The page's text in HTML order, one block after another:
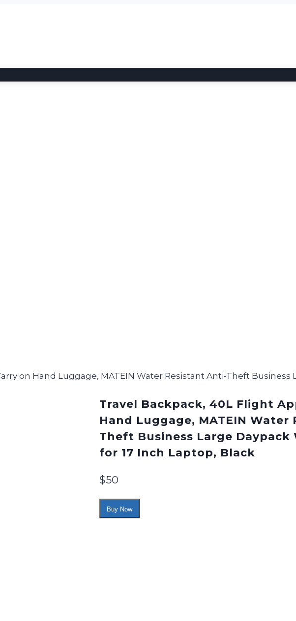
on Hand Luggage, MATEIN Water Resistant Anti-Theft Business
Travel Backpack, 40L Flight
Hand Luggage, MATEIN
Theft Business Large Daypack
for 17 Inch Laptop, Black
$50
Buy Now